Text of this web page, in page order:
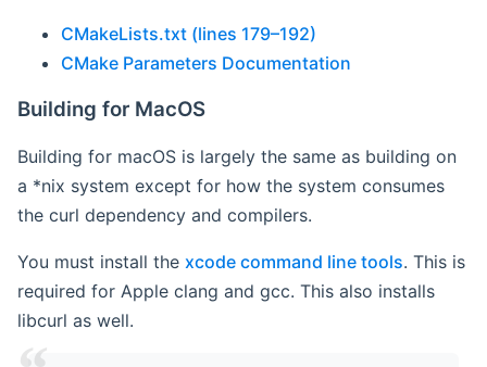
CMakeLists.txt (lines 179–192)
CMake Parameters Documentation
Building for MacOS
Building for macOS is largely the same as building on
a *nix system except for how the system consumes
the curl dependency and compilers.
You must install the xcode command line tools. This is
required for Apple clang and gcc. This also installs
libcurl as well.